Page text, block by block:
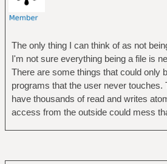
The only thing I can think of as not
I'm not sure everything being a file is
There are some things that could only
programs that the user never touches.
have thousands of read and writes
access from the outside could mess